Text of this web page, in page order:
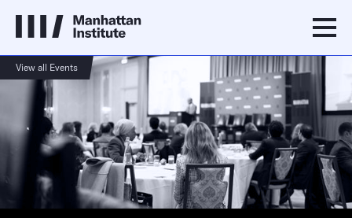
View all Events